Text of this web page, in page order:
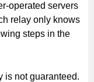
operated servers
relay only knows
steps in the
is not guaranteed.